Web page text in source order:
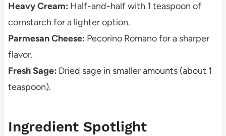
Heavy Cream: Half-and-half with 1 teaspoon of
cornstarch for a lighter option.
Parmesan Cheese: Pecorino Romano for a sharper
flavor.
Fresh Sage: Dried sage in smaller amounts (about 1
teaspoon).
Ingredient Spotlight